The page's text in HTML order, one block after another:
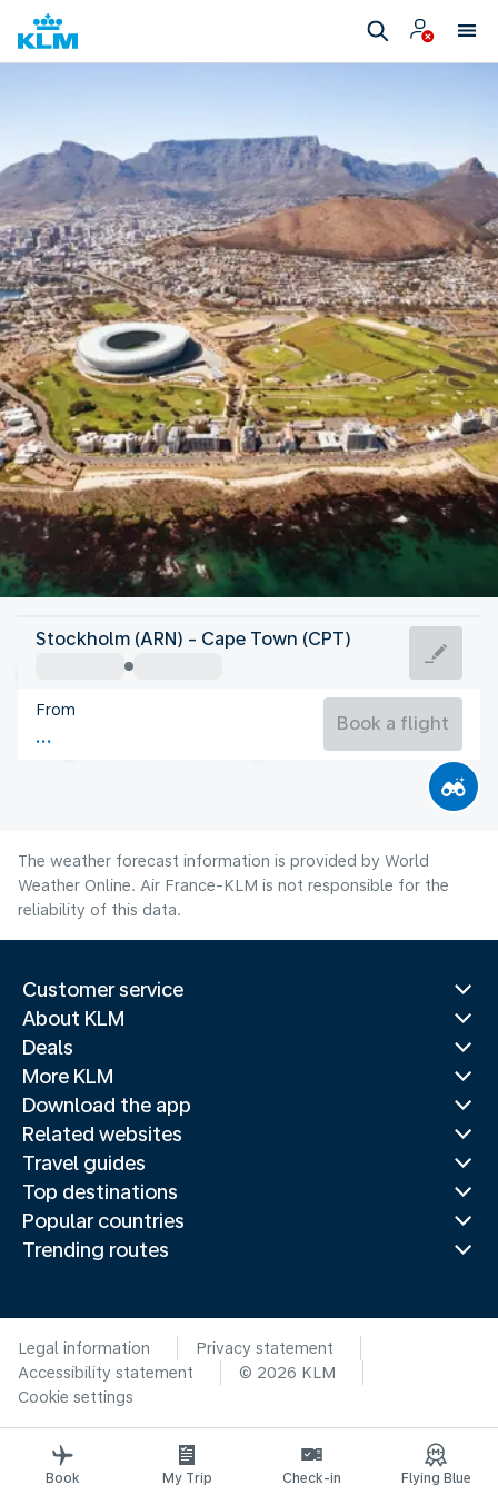
South Africa
Cape Town
South Africa
Flight time
Stockholm (ARN) - Cape Town (CPT)
From
Book a flight
The weather forecast information is provided by World
Weather Online. Air France-KLM is not responsible for the
reliability of this data.
Customer service
About KLM
Deals
More KLM
Download the app
Related websites
Travel guides
Top destinations
Popular countries
Trending routes
Legal information
Privacy statement
Accessibility statement
© 2026 KLM
Cookie settings
Book My Trip Check-in Flying Blue